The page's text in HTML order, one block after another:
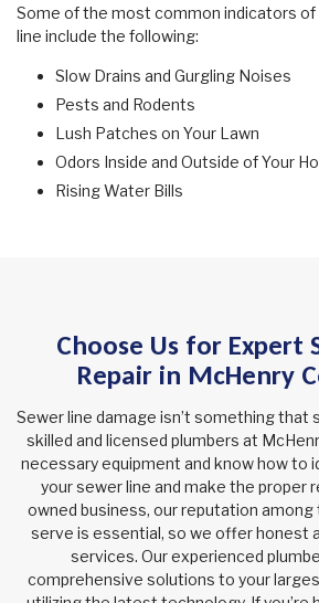
Some of the most common indicators of
line include the following:
Slow Drains and Gurgling Noises
Pests and Rodents
Lush Patches on Your Lawn
Odors Inside and Outside of Your
Rising Water Bills
Choose Us for Expert
Repair in McHenry
Sewer line damage isn’t something that
skilled and licensed plumbers at
necessary equipment and know how to
your sewer line and make the proper
owned business, our reputation
serve is essential, so we offer honest
services. Our experienced
comprehensive solutions to your